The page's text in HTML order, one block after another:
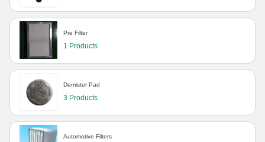
Pre Filter
1 Products
Demister Pad
3 Products
Automotive Filters